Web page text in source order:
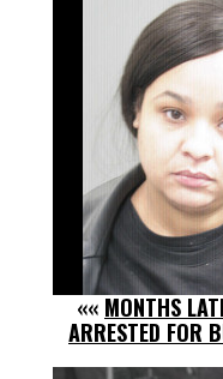
«« MONTHS
ARRESTED FOR